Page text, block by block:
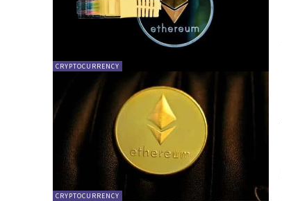
CRYPTOCURRENCY
CRYPTOCURRENCY